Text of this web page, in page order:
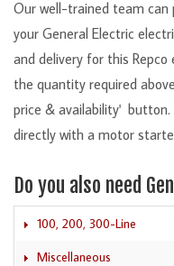
Our well-trained team can
your General Electric
and delivery for this
the quantity required
price & availability'
directly with a motor
Do you also need
100, 200, 300-Line
Miscellaneous